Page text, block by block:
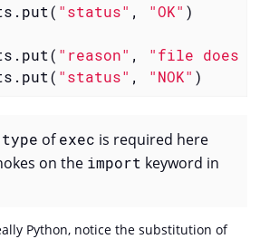
"status" , "OK"
"reason" ,
"file does
"status" , "NOK" )
ofexec is required here
on the import keyword in
Python, notice the substitution of